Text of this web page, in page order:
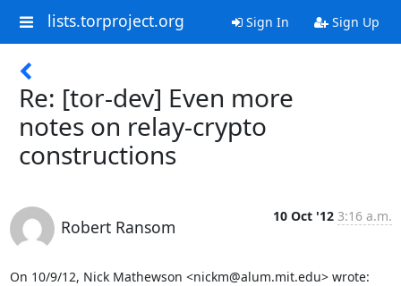
lists.torproject.org Sign In Sign Up
Re: [tor-dev] Even more
notes on relay-crypto
constructions
Robert Ransom
10 Oct '12 3:16 a.m.
On 10/9/12, Nick Mathewson <nickm@alum.mit.edu> wrote: